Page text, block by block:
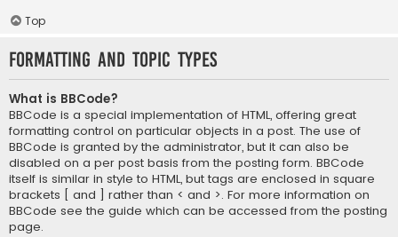
Top
Formatting and Topic Types
What is BBCode?
BBCode is a special implementation of HTML, offering great
formatting control on particular objects in a post. The use of
BBCode is granted by the administrator, but it can also be
disabled on a per post basis from the posting form. BBCode
itself is similar in style to HTML, but tags are enclosed in square
brackets [ and ] rather than < and >. For more information on
BBCode see the guide which can be accessed from the posting
page.